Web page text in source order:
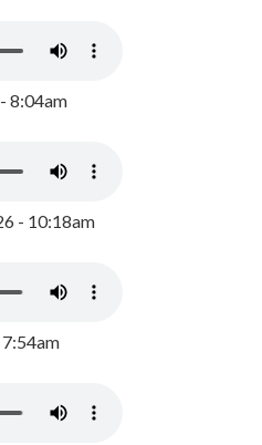
8:04am
- 10:18am
7:54am